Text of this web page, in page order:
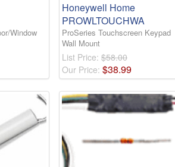
Window
Honeywell Home
PROWLTOUCHWA
ProSeries Touchscreen Keypad
Wall Mount
List Price: $58.00
Our Price: $38.99